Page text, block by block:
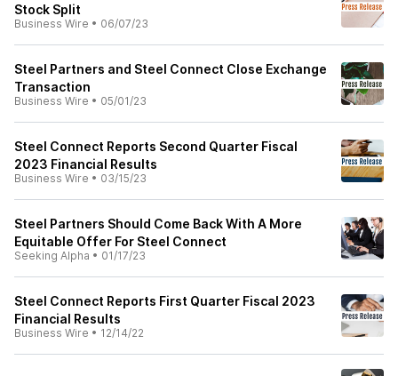
Stock Split
Business Wire • 06/07/23
Steel Partners and Steel Connect Close Exchange
Transaction
Business Wire • 05/01/23
Steel Connect Reports Second Quarter Fiscal
2023 Financial Results
Business Wire • 03/15/23
Steel Partners Should Come Back With A More
Equitable Offer For Steel Connect
Seeking Alpha • 01/17/23
Steel Connect Reports First Quarter Fiscal 2023
Financial Results
Business Wire • 12/14/22